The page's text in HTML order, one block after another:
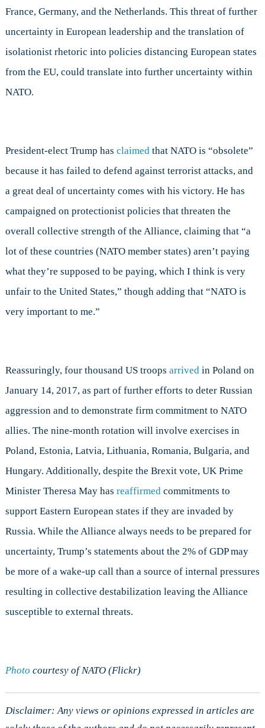
France, Germany, and the Netherlands. This threat of further
uncertainty in European leadership and the translation of
isolationist rhetoric into policies distancing European states
from the EU, could translate into further uncertainty within
NATO.
President-elect Trump has claimedthat NATO is “obsolete”
because it has failed to defend against terrorist attacks, and
a great deal of uncertainty comes with his victory. He has
campaigned on protectionist policies that threaten the
overall collective strength of the Alliance, claiming that “a
lot of these countries (NATO member states) aren’t paying
what they’re supposed to be paying, which I think is very
unfair to the United States,” though adding that “NATO is
very important to me.”
Reassuringly, four thousand US troops arrivedin Poland on
January 14, 2017, as part of further efforts to deter Russian
aggression and to demonstrate firm commitment to NATO
allies. The nine-month rotation will involve exercises in
Poland, Estonia, Latvia, Lithuania, Romania, Bulgaria, and
Hungary. Additionally, despite the Brexit vote, UK Prime
Minister Theresa May has reaffirmedcommitments to
support Eastern European states if they are invaded by
Russia. While the Alliance always needs to be prepared for
uncertainty, Trump’s statements about the 2% of GDP may
be more of a wake-up call than a source of internal pressures
resulting in collective destabilization leaving the Alliance
susceptible to external threats.
Photo courtesy of NATO (Flickr)
Disclaimer: Any views or opinions expressed in articles are